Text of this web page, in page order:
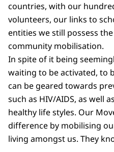
countries, with our
volunteers, our links to
entities we still possess
community mobilisation.
In spite of it being
waiting to be activated, to
can be geared towards
such as HIV/AIDS, as well
healthy life styles. Our
difference by mobilising
living amongst us. They